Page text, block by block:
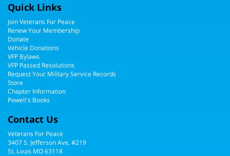
Quick Links
Join Veterans For Peace
Renew Your Membership
Donate
Vehicle Donations
VFP Bylaws
VFP Passed Resolutions
Request Your Military Service Records
Store
Chapter Information
Powell's Books
Contact Us
Veterans For Peace
3407 S. Jefferson Ave, #219
St. Louis MO 63118